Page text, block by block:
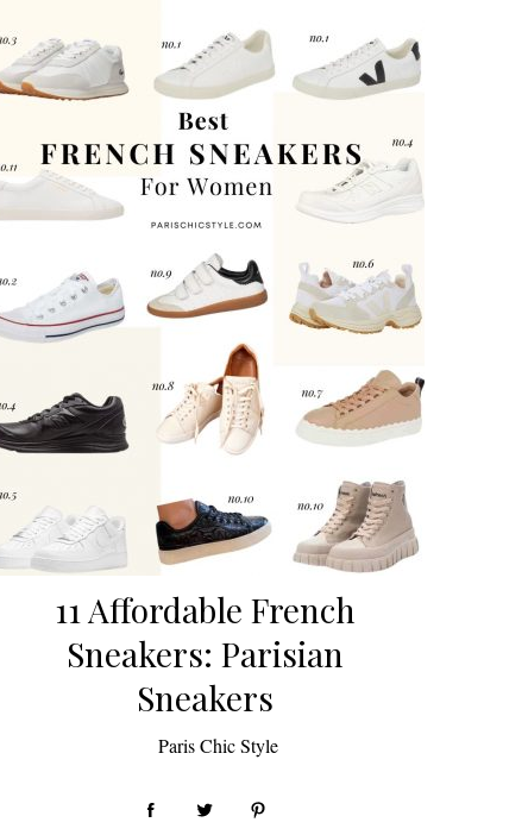
11 Affordable French
Sneakers: Parisian
Sneakers
Paris Chic Style